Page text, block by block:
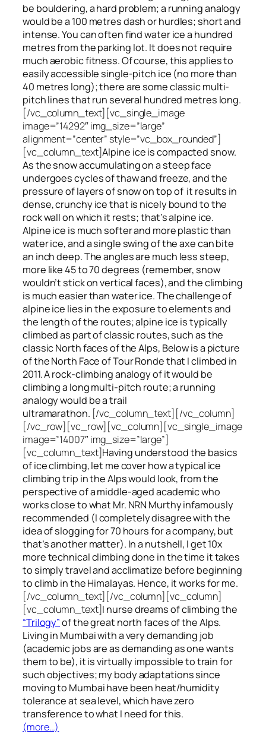
be bouldering, a hard problem; a running analogy
would be a 100 metres dash or hurdles; short and
intense. You can often find water ice a hundred
metresfromthe parking lot. It does not require
much aerobic fitness. Of course, this applies to
easily accessible single-pitch ice (no more than
40 metres long); there are some classic multi-
pitch lines that run several hundred metres long.
[/vc_column_text][vc_single_image
image=”14292″ img_size=”large”
alignment=”center” style=”vc_box_rounded”]
[vc_column_text]Alpine ice is compacted snow.
As the snow accumulating on a steep face
undergoes cycles of thaw and freeze, and the
pressure of layers of snow on topof it results in
dense, crunchy ice that is nicely bound to the
rock wall on which it rests; that’s alpine ice.
Alpine ice is much softer and more plastic than
water ice, and a single swing of the axe can bite
an inch deep. The angles are much less steep,
more like 45 to 70 degrees (remember, snow
wouldn’t stick on vertical faces), and the climbing
is much easier than water ice. The challenge of
alpine ice lies in the exposure to elements and
the length of the routes; alpine ice is typically
climbed as part of classic routes, such as the
classic North faces of the Alps, Below is a picture
of the North Face of Tour Ronde that I climbed in
2011. A rock-climbing analogy of it would be
climbing a long multi-pitch route; a running
analogy would be a trail
ultramarathon. [/vc_column_text][/vc_column]
[/vc_row][vc_row][vc_column][vc_single_image
image=”14007″ img_size=”large”]
[vc_column_text]Having understood the basics
of ice climbing, let me cover how a typical ice
climbing trip in the Alps would look, from the
perspective of a middle-aged academic who
works close to what Mr. NRN Murthy infamously
recommended (I completely disagree with the
idea of slogging for 70 hours for a company, but
that’s another matter). In a nutshell, I get 10x
more technical climbing done in the time it takes
to simply travel and acclimatize before beginning
to climb in the Himalayas. Hence, it works for me.
[/vc_column_text][/vc_column][vc_column]
[vc_column_text]I nurse dreams of climbing the
“Trilogy”of the great north faces of the Alps.
Living in Mumbai with a very demanding job
(academic jobs are as demanding as one wants
them to be), it is virtually impossible to train for
such objectives;my body adaptations since
moving to Mumbai have been heat/humidity
tolerance at sea level, which have zero
transference to what I need for this.
(more…)